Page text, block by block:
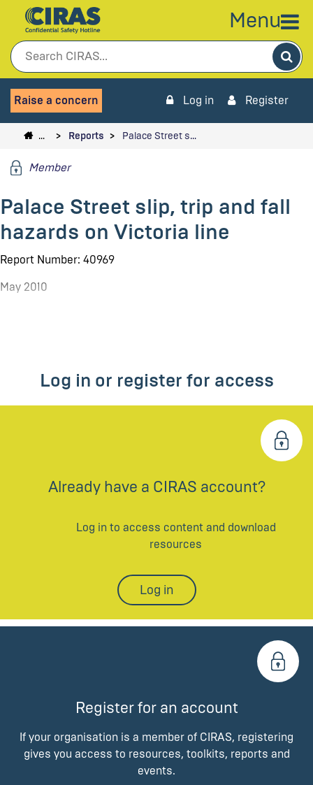
Menu
Raise a concern Log in Register
… Reports Palace Street s…
Member
Palace Street slip, trip and fall
hazards on Victoria line
Report Number: 40969
May 2010
Log in or register for access
Already have a CIRAS account?
Log in to access content and download
resources
Log in
Register for an account
If your organisation is a member of CIRAS, registering
gives you access to resources, toolkits, reports and
events.